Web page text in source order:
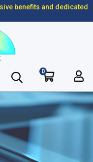
benefits and dedicated
0